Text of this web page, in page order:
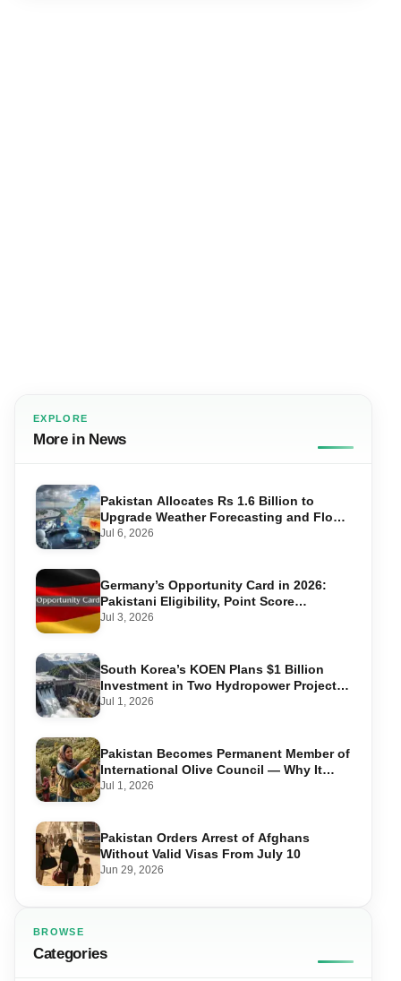
EXPLORE
More in News
Pakistan Allocates Rs 1.6 Billion to
Upgrade Weather Forecasting and Flood
Warning Systems
Jul 6, 2026
Germany’s Opportunity Card in 2026:
Pakistani Eligibility, Point Score
Required, and Step-by-Step Application
Jul 3, 2026
South Korea’s KOEN Plans $1 Billion
Investment in Two Hydropower Projects
in Swat
Jul 1, 2026
Pakistan Becomes Permanent Member of
International Olive Council — Why It
Matters for Farmers and Exports
Jul 1, 2026
Pakistan Orders Arrest of Afghans
Without Valid Visas From July 10
Jun 29, 2026
BROWSE
Categories